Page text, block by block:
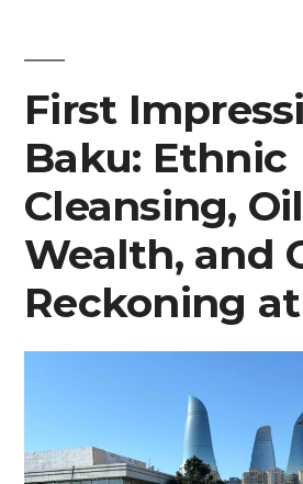
More
First
Baku: Ethnic
Cleansing, Oil
Wealth, and
Reckoning at